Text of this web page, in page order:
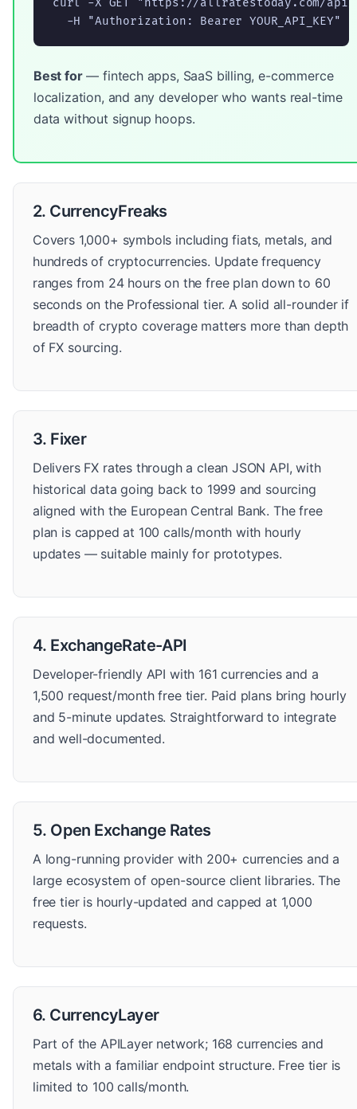
  -H "Authorization: Bearer YOUR_API_KEY"
Best for— fintech apps, SaaS billing, e-commerce
localization, and any developer who wants real-time
data without signup hoops.
2. CurrencyFreaks
Covers 1,000+ symbols including fiats, metals, and
hundreds of cryptocurrencies. Update frequency
ranges from 24 hours on the free plan down to 60
seconds on the Professional tier. A solid all-rounder if
breadth of crypto coverage matters more than depth
of FX sourcing.
3. Fixer
Delivers FX rates through a clean JSON API, with
historical data going back to 1999 and sourcing
aligned with the European Central Bank. The free
plan is capped at 100 calls/month with hourly
updates — suitable mainly for prototypes.
4. ExchangeRate-API
Developer-friendly API with 161 currencies and a
1,500 request/month free tier. Paid plans bring hourly
and 5-minute updates. Straightforward to integrate
and well-documented.
5. Open Exchange Rates
A long-running provider with 200+ currencies and a
large ecosystem of open-source client libraries. The
free tier is hourly-updated and capped at 1,000
requests.
6. CurrencyLayer
Part of the APILayer network; 168 currencies and
metals with a familiar endpoint structure. Free tier is
limited to 100 calls/month.